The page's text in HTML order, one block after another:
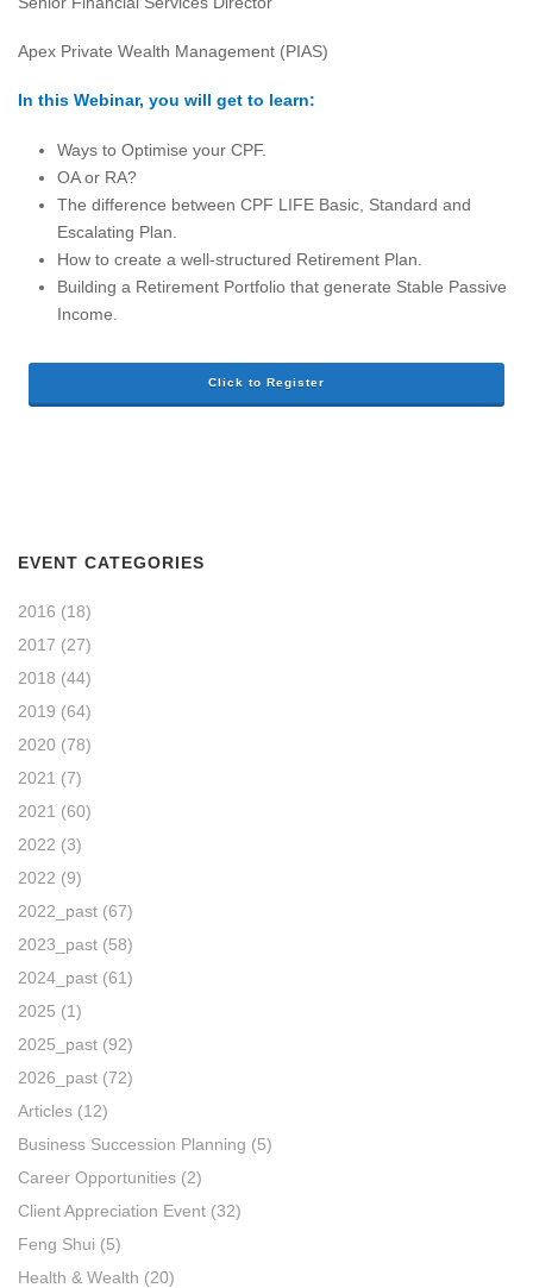
Apex Private Wealth Management (PIAS)
In this Webinar, you will get to learn:
Ways to Optimise your CPF.
OA or RA?
The difference between CPF LIFE Basic, Standard and
Escalating Plan.
How to create a well-structured Retirement Plan.
Building a Retirement Portfolio that generate Stable Passive
Income.
Click to Register
EVENT CATEGORIES
2016 (18)
2017 (27)
2018 (44)
2019 (64)
2020 (78)
2021 (7)
2021 (60)
2022 (3)
2022 (9)
2022_past (67)
2023_past (58)
2024_past (61)
2025 (1)
2025_past (92)
2026_past (72)
Articles (12)
Business Succession Planning (5)
Career Opportunities (2)
Client Appreciation Event (32)
Feng Shui (5)
Health & Wealth (20)